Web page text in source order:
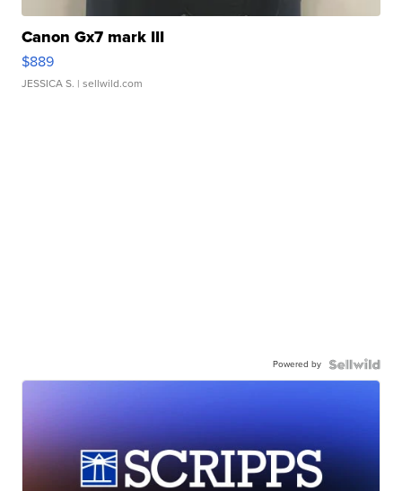
Canon Gx7 mark III
$889
JESSICA S. | sellwild.com
Powered by